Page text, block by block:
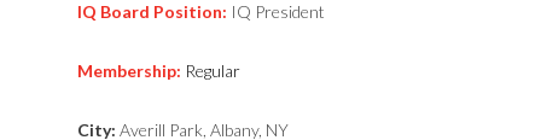
IQ Board Position: IQ President
Membership: Regular
City:Averill Park, Albany, NY